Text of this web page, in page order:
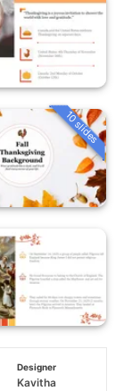
10 slides
Designer
Kavitha